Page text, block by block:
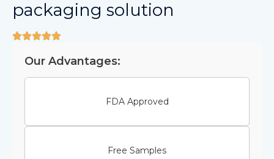
packaging solution
Our Advantages:
FDA Approved
Free Samples